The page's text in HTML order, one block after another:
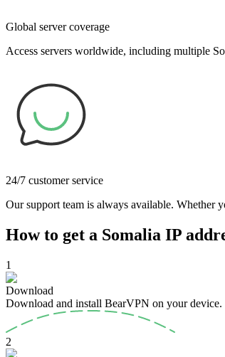
Global server coverage
Access servers worldwide, including multiple
24/7 customer service
Our support team is always available. Whether
How to get a Somalia IP
1
Download
Download and install BearVPN on your device.
2